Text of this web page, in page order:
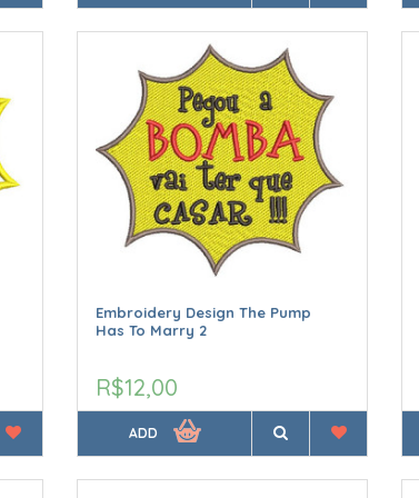
Embroidery Design The Pump
Has To Marry 2
R$12,00
ADD